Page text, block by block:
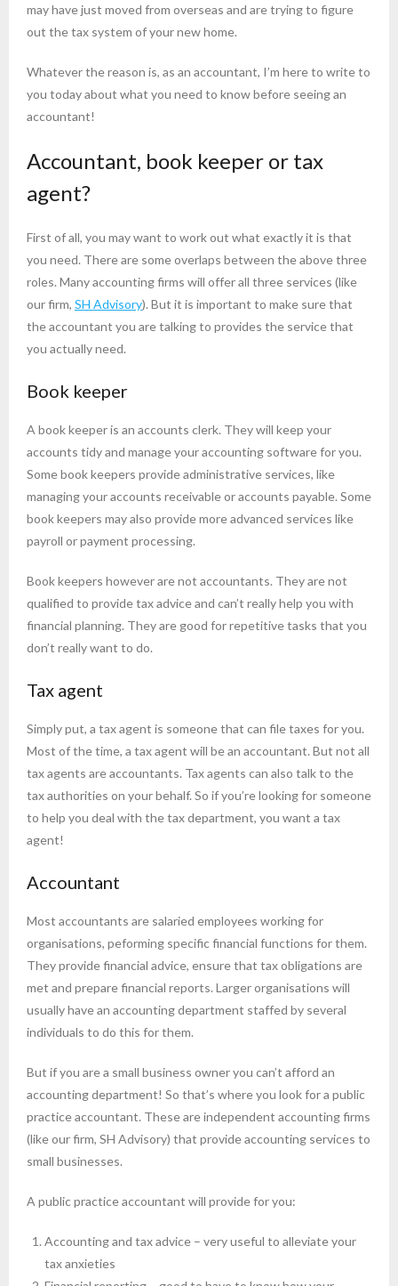
may have just moved from overseas and are trying to figure
out the tax system of your new home.
Whatever the reason is, as an accountant, I’m here to write to
you today about what you need to know before seeing an
accountant!
Accountant, book keeper or tax
agent?
First of all, you may want to work out what exactly it is that
you need. There are some overlaps between the above three
roles. Many accounting firms will offer all three services (like
our firm, SH Advisory). But it is important to make sure that
the accountant you are talking to provides the service that
you actually need.
Book keeper
A book keeper is an accounts clerk. They will keep your
accounts tidy and manage your accounting software for you.
Some book keepers provide administrative services, like
managing your accounts receivable or accounts payable. Some
book keepers may also provide more advanced services like
payroll or payment processing.
Book keepers however are not accountants. They are not
qualified to provide tax advice and can’t really help you with
financial planning. They are good for repetitive tasks that you
don’t really want to do.
Tax agent
Simply put, a tax agent is someone that can file taxes for you.
Most of the time, a tax agent will be an accountant. But not all
tax agents are accountants. Tax agents can also talk to the
tax authorities on your behalf. So if you’re looking for someone
to help you deal with the tax department, you want a tax
agent!
Accountant
Most accountants are salaried employees working for
organisations, peforming specific financial functions for them.
They provide financial advice, ensure that tax obligations are
met and prepare financial reports. Larger organisations will
usually have an accounting department staffed by several
individuals to do this for them.
But if you are a small business owner you can’t afford an
accounting department! So that’s where you look for a public
practice accountant. These are independent accounting firms
(like our firm, SH Advisory) that provide accounting services to
small businesses.
A public practice accountant will provide for you:
Accounting and tax advice – very useful to alleviate your
tax anxieties